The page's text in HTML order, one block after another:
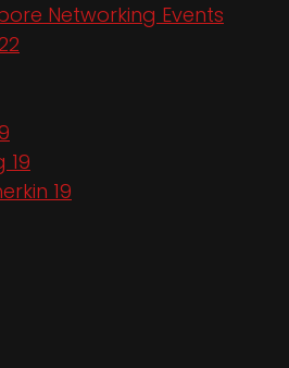
Networking Events
19
19